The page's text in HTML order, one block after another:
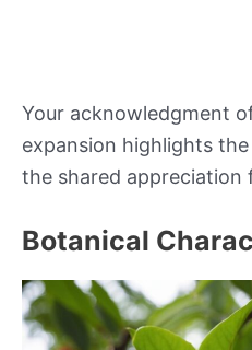
Your acknowledgment
expansion highlights
the shared appreciation
Botanical